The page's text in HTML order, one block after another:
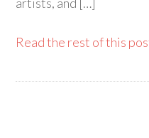
Read the rest of this